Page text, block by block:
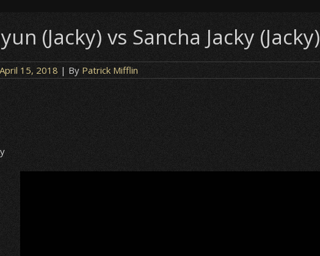
(Jacky) vs Sancha Jacky (Jacky)
April 15, 2018 | By Patrick Mifflin